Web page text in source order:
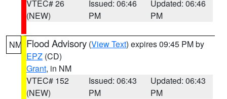
VTEC# 26
(NEW)
Issued: 06:46
PM
Updated: 06:46
PM
NM Flood Advisory (View Text) expires 09:45 PM by
EPZ (CD)
Grant, in NM
VTEC# 152
(NEW)
Issued: 06:43
PM
Updated: 06:43
PM